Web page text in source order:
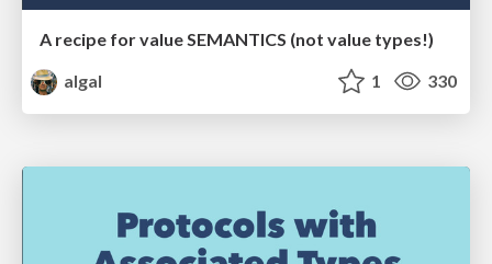
A recipe for value SEMANTICS (not value types!)
algal
1 330